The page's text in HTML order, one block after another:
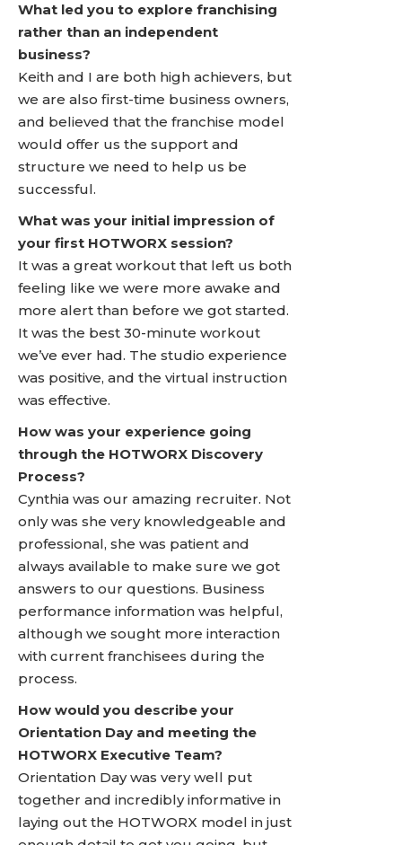
What led you to explore franchising
rather than an independent
business?
Keith and I are both high achievers, but
we are also first-time business owners,
and believed that the franchise model
would offer us the support and
structure we need to help us be
successful.
What was your initial impression of
your first HOTWORX session?
It was a great workout that left us both
feeling like we were more awake and
more alert than before we got started.
It was the best 30-minute workout
we’ve ever had. The studio experience
was positive, and the virtual instruction
was effective.
How was your experience going
through the HOTWORX Discovery
Process?
Cynthia was our amazing recruiter. Not
only was she very knowledgeable and
professional, she was patient and
always available to make sure we got
answers to our questions. Business
performance information was helpful,
although we sought more interaction
with current franchisees during the
process.
How would you describe your
Orientation Day and meeting the
HOTWORX Executive Team?
Orientation Day was very well put
together and incredibly informative in
laying out the HOTWORX model in just